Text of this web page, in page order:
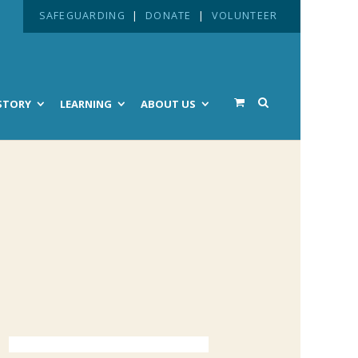
SAFEGUARDING | DONATE | VOLUNTEER
LEARNING ABOUT US